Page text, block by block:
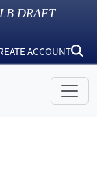
DRAFT
ACCOUNT